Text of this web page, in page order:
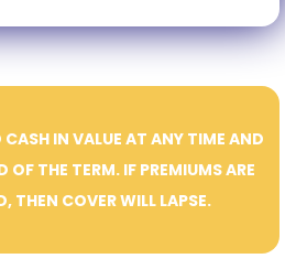
CASH IN VALUE AT ANY TIME AND
OF THE TERM. IF PREMIUMS ARE
THEN COVER WILL LAPSE.